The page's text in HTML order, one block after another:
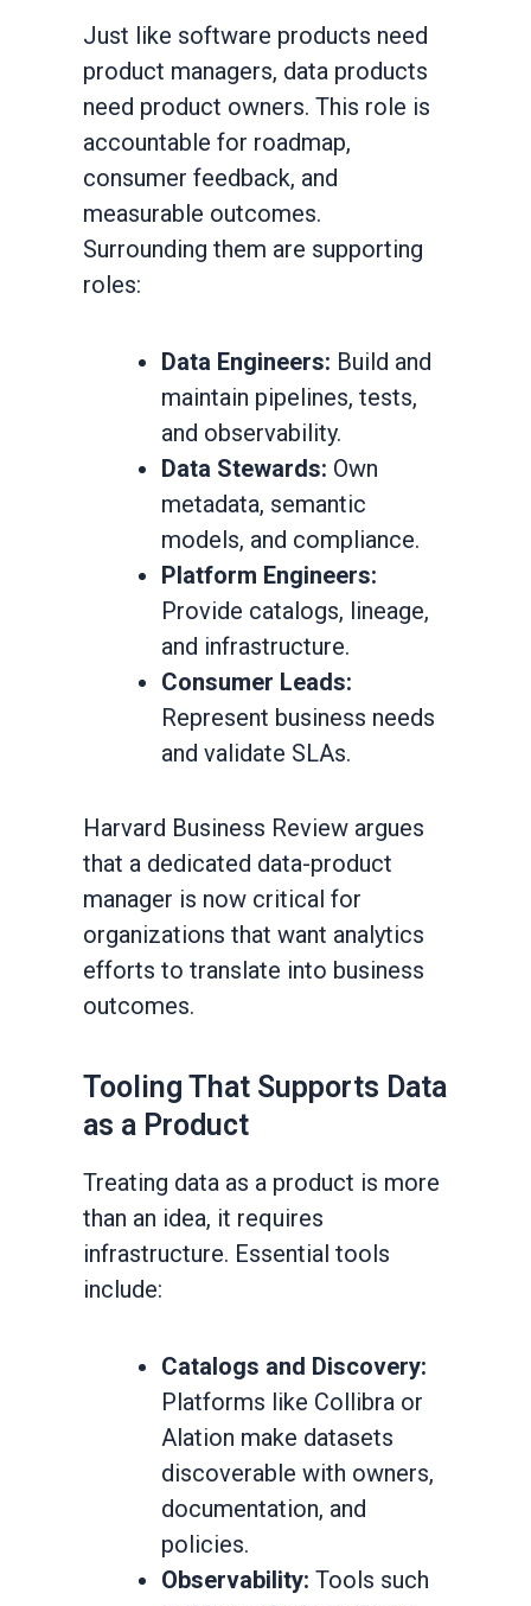
Just like software products need
product managers, data products
need product owners. This role is
accountable for roadmap,
consumer feedback, and
measurable outcomes.
Surrounding them are supporting
roles:
Data Engineers: Build and
maintain pipelines, tests,
and observability.
Data Stewards: Own
metadata, semantic
models, and compliance.
Platform Engineers:
Provide catalogs, lineage,
and infrastructure.
Consumer Leads:
Represent business needs
and validate SLAs.
Harvard Business Review argues
that a dedicated data-product
manager is now critical for
organizations that want analytics
efforts to translate into business
outcomes.
Tooling That Supports Data
as a Product
Treating data as a product is more
than an idea, it requires
infrastructure. Essential tools
include:
Catalogs and Discovery:
Platforms like Collibra or
Alation make datasets
discoverable with owners,
documentation, and
policies.
Observability: Tools such